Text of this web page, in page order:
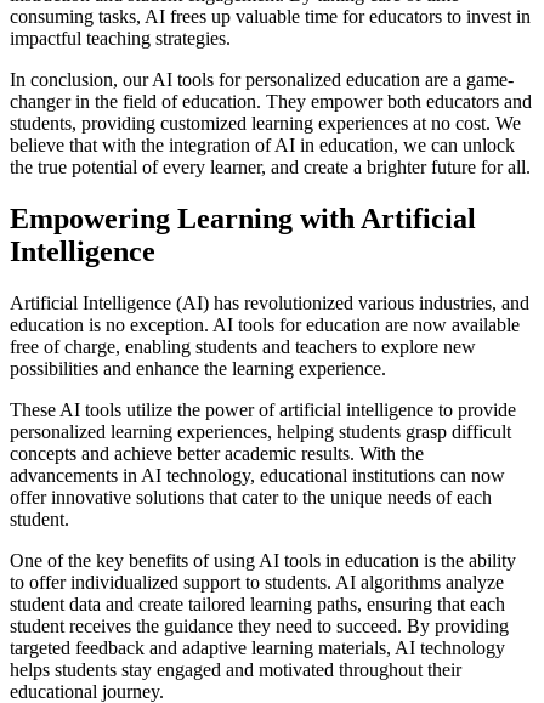
consuming tasks, AI frees up valuable time for educators to invest in
impactful teaching strategies.
In conclusion, our AI tools for personalized education are a game-
changer in the field of education. They empower both educators and
students, providing customized learning experiences at no cost. We
believe that with the integration of AI in education, we can unlock
the true potential of every learner, and create a brighter future for all.
Empowering Learning with Artificial
Intelligence
Artificial Intelligence (AI) has revolutionized various industries, and
education is no exception. AI tools for education are now available
free of charge, enabling students and teachers to explore new
possibilities and enhance the learning experience.
These AI tools utilize the power of artificial intelligence to provide
personalized learning experiences, helping students grasp difficult
concepts and achieve better academic results. With the
advancements in AI technology, educational institutions can now
offer innovative solutions that cater to the unique needs of each
student.
One of the key benefits of using AI tools in education is the ability
to offer individualized support to students. AI algorithms analyze
student data and create tailored learning paths, ensuring that each
student receives the guidance they need to succeed. By providing
targeted feedback and adaptive learning materials, AI technology
helps students stay engaged and motivated throughout their
educational journey.